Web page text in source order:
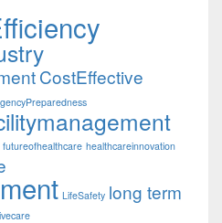
CostEffective
futureofhealthcare healthcareinnovation
LifeSafety long term